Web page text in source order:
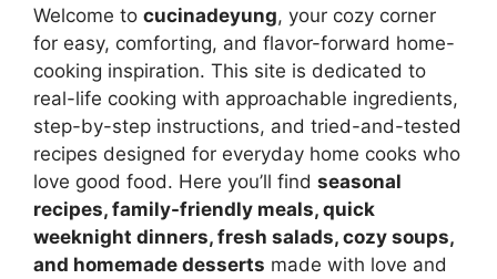
Welcome to cucinadeyung, your cozy corner
for easy, comforting, and flavor-forward home-
cooking inspiration. This site is dedicated to
real-life cooking with approachable ingredients,
step-by-step instructions, and tried-and-tested
recipes designed for everyday home cooks who
love good food. Here you’ll find seasonal
recipes, family-friendly meals, quick
weeknight dinners, fresh salads, cozy soups,
and homemade desserts made with love and